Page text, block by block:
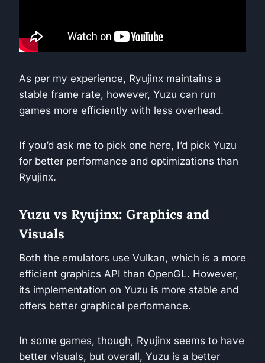
As per my experience, Ryujinx maintains a
stable frame rate, however, Yuzu can run
games more efficiently with less overhead.
If you’d ask me to pick one here, I’d pick Yuzu
for better performance and optimizations than
Ryujinx.
Yuzu vs Ryujinx: Graphics and
Visuals
Both the emulators use Vulkan, which is a more
efficient graphics API than OpenGL. However,
its implementation on Yuzu is more stable and
offers better graphical performance.
In some games, though, Ryujinx seems to have
better visuals, but overall, Yuzu is a better